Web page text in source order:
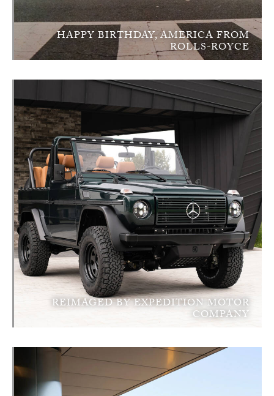
HAPPY BIRTHDAY, AMERICA FROM
ROLLS-ROYCE
REIMAGED BY EXPEDITION MOTOR
COMPANY